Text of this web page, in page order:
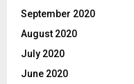
September 2020
August 2020
July 2020
June 2020